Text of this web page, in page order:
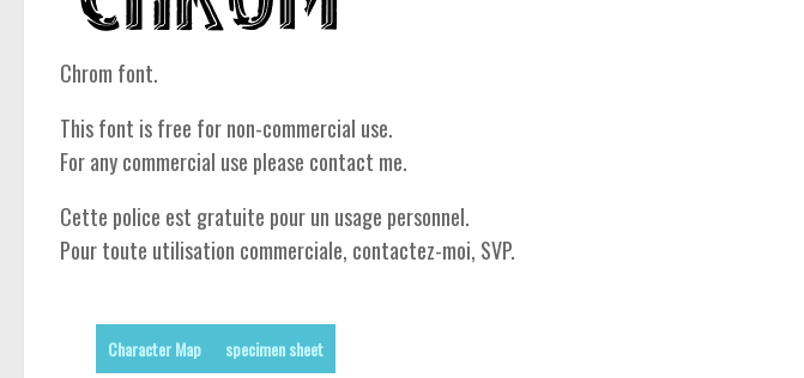
Chrom font.
This font is free for non-commercial use.
For any commercial use please contact me.
Cette police est gratuite pour un usage personnel.
Pour toute utilisation commerciale, contactez-moi, SVP.
Character Map specimen sheet